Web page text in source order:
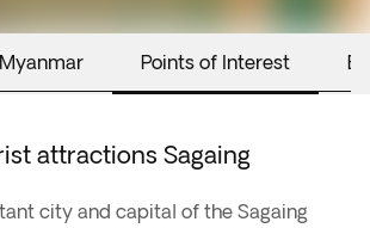
Points of Interest
attractions Sagaing
city and capital of the Sagaing